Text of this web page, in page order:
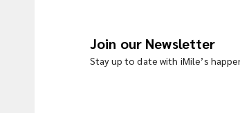
Join our Newsletter
Stay up to date with iMile’s